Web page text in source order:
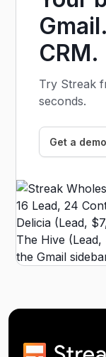
profiles when
CRM.
Try Streak
seconds.
Get a demo